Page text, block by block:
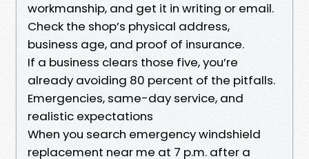
workmanship, and get it in writing or email.
Check the shop’s physical address,
business age, and proof of insurance.
If a business clears those five, you’re
already avoiding 80 percent of the pitfalls.
Emergencies, same-day service, and
realistic expectations
When you search emergency windshield
replacement near me at 7 p.m. after a